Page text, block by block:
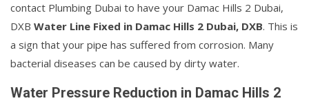
contact Plumbing Dubai to have your Damac Hills 2 Dubai,
DXB Water Line Fixed in Damac Hills 2 Dubai, DXB. This is
a sign that your pipe has suffered from corrosion. Many
bacterial diseases can be caused by dirty water.
Water Pressure Reduction in Damac Hills 2